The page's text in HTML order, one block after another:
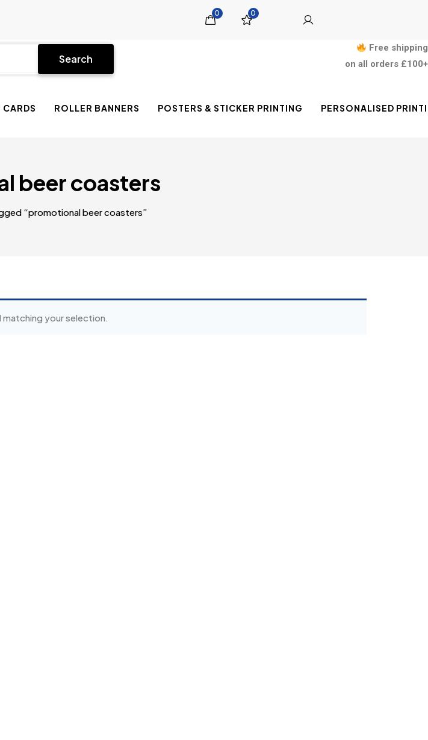
0 0
Search
Free shipping
on all orders £100+
CARDS ROLLER BANNERS POSTERS & STICKER PRINTING PERSONALISED
beer coasters
“promotional beer coasters”
your selection.